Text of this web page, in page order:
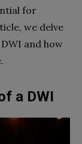
for
we delve
and how
a DWI